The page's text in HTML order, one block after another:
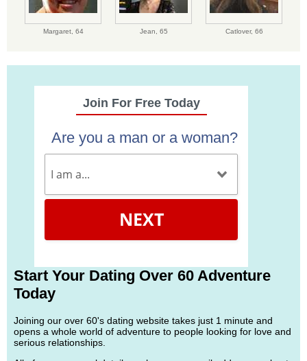
Margaret, 64 Jean, 65 Catlover, 66
Join For Free Today
Are you a man or a woman?
NEXT
Start Your Dating Over 60 Adventure
Today
Joining our over 60's dating website takes just 1 minute and
opens a whole world of adventure to people looking for love and
serious relationships.